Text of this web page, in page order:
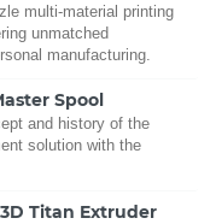
multi-material printing
unmatched
manufacturing.
Spool
and history of the
solution with the
Titan Extruder